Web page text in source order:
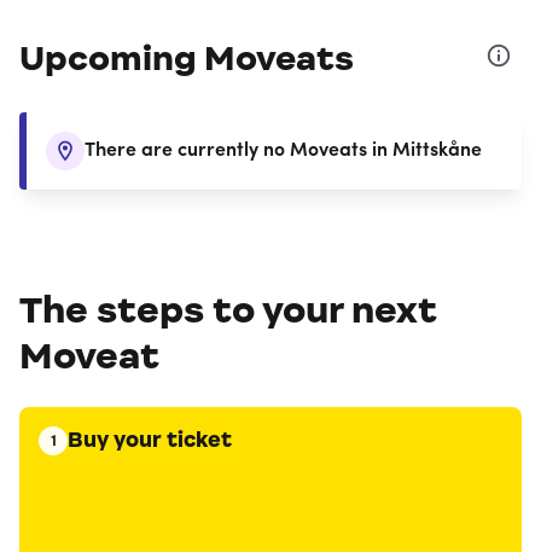
Upcoming Moveats
There are currently no Moveats in Mittskåne
The steps to your next
Moveat
1 Buy your ticket